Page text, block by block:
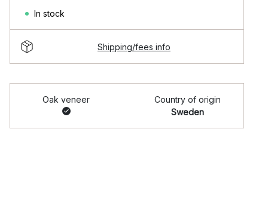
In stock
Shipping/fees info
Oak veneer
Country of origin
Sweden